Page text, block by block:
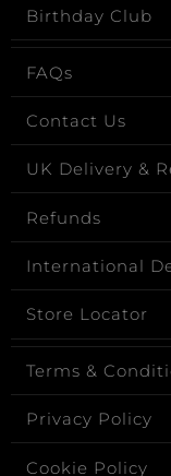
Birthday Club
FAQs
Contact Us
UK Delivery &
Refunds
International
Store Locator
Terms &
Privacy Policy
Cookie Policy